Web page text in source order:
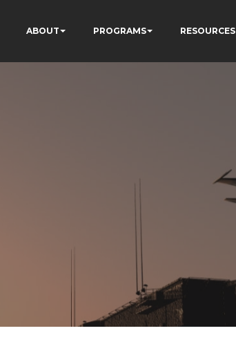
ABOUT PROGRAMS RESOURCES